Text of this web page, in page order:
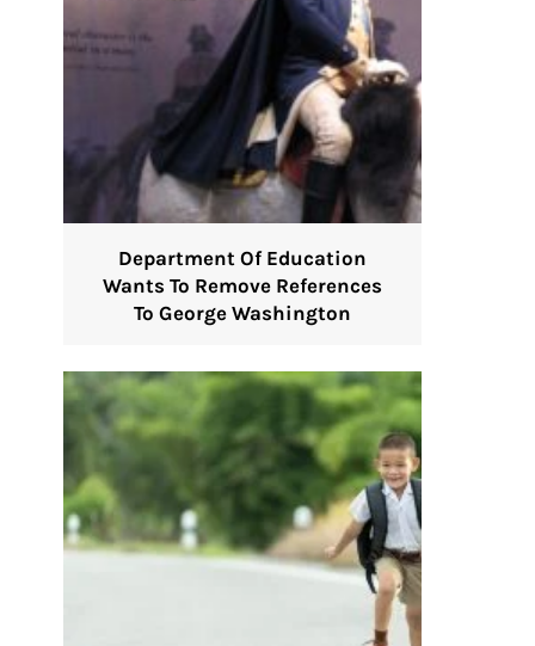
Department Of Education
Wants To Remove References
To George Washington